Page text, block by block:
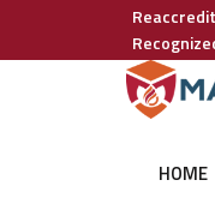
HOME